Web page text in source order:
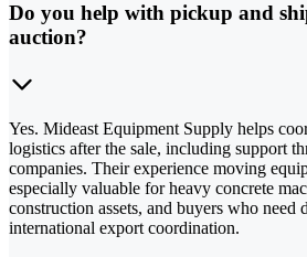
Do you help with pickup and
auction?
Yes. Mideast Equipment Supply helps
logistics after the sale, including support
companies. Their experience moving
especially valuable for heavy concrete
construction assets, and buyers who need
international export coordination.